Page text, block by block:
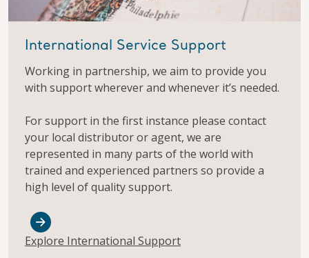
International Service Support
Working in partnership, we aim to provide you
with support wherever and whenever it’s needed.
For support in the first instance please contact
your local distributor or agent, we are
represented in many parts of the world with
trained and experienced partners so provide a
high level of quality support.
Explore International Support